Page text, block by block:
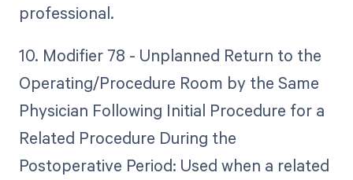
professional.
10. Modifier 78 - Unplanned Return to the
Operating/Procedure Room by the Same
Physician Following Initial Procedure for a
Related Procedure During the
Postoperative Period: Used when a related